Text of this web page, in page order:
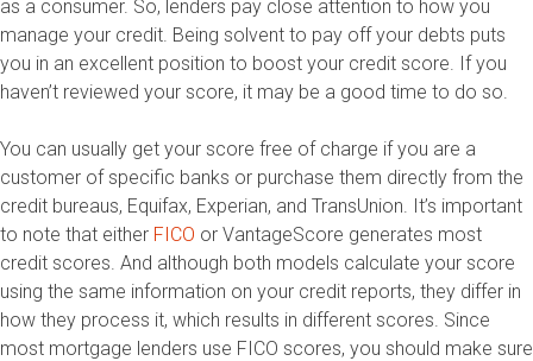
as a consumer. So, lenders pay close attention to how you
manage your credit. Being solvent to pay off your debts puts
you in an excellent position to boost your credit score. If you
haven’t reviewed your score, it may be a good time to do so.
You can usually get your score free of charge if you are a
customer of specific banks or purchase them directly from the
credit bureaus, Equifax, Experian, and TransUnion. It’s important
to note that either FICO or VantageScore generates most
credit scores. And although both models calculate your score
using the same information on your credit reports, they differ in
how they process it, which results in different scores. Since
most mortgage lenders use FICO scores, you should make sure